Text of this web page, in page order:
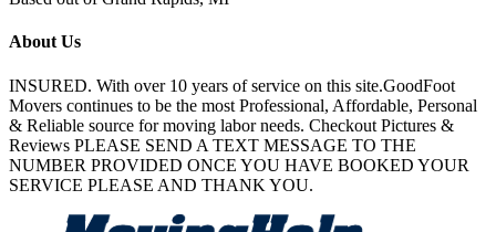
About Us
INSURED. With over 10 years of service on this site.GoodFoot
Movers continues to be the most Professional, Affordable, Personal
& Reliable source for moving labor needs. Checkout Pictures &
Reviews PLEASE SEND A TEXT MESSAGE TO THE
NUMBER PROVIDED ONCE YOU HAVE BOOKED YOUR
SERVICE PLEASE AND THANK YOU.